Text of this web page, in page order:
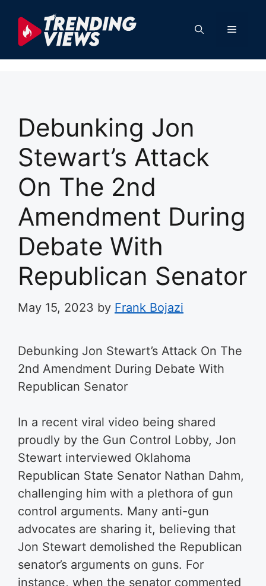
content
Menu
Debunking Jon
Stewart’s Attack
On The 2nd
Amendment During
Debate With
Republican Senator
May 15, 2023 by Frank Bojazi
Debunking Jon Stewart’s Attack On The
2nd Amendment During Debate With
Republican Senator
In a recent viral video being shared
proudly by the Gun Control Lobby, Jon
Stewart interviewed Oklahoma
Republican State Senator Nathan Dahm,
challenging him with a plethora of gun
control arguments. Many anti-gun
advocates are sharing it, believing that
Jon Stewart demolished the Republican
senator’s arguments on guns. For
instance, when the senator commented